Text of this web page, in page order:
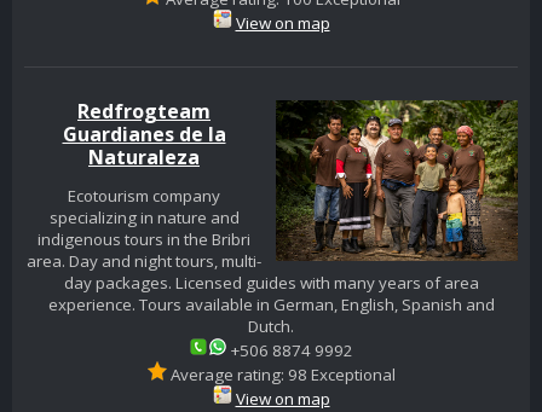
View on map
Redfrogteam
Guardianes de la
Naturaleza
Ecotourism company
specializing in nature and
indigenous tours in the Bribri
area. Day and night tours, multi-
day packages. Licensed guides with many years of area
experience. Tours available in German, English, Spanish and
Dutch.
+506 8874 9992
Average rating: 98 Exceptional
View on map